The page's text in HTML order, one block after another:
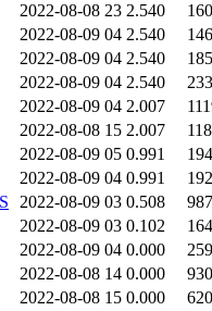
2022-08-08 23 2.540
2022-08-09 04 2.540
2022-08-09 04 2.540
2022-08-09 04 2.540
2022-08-09 04 2.007
2022-08-08 15 2.007
2022-08-09 05 0.991
2022-08-09 04 0.991
2022-08-09 03 0.508
987
2022-08-09 03 0.102
2022-08-09 04 0.000
2022-08-08 14 0.000
930
2022-08-08 15 0.000
620